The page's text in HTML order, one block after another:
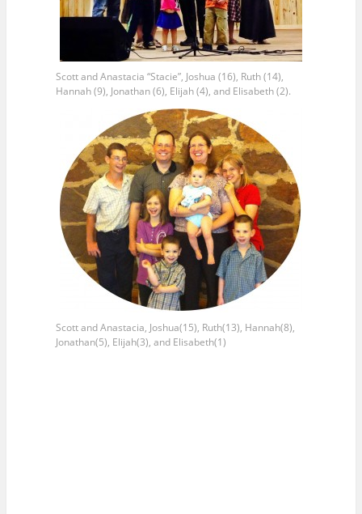
Scott and Anastacia “Stacie”, Joshua (16), Ruth (14),
Hannah (9), Jonathan (6), Elijah (4), and Elisabeth (2).
Scott and Anastacia, Joshua(15), Ruth(13), Hannah(8),
Jonathan(5), Elijah(3), and Elisabeth(1)